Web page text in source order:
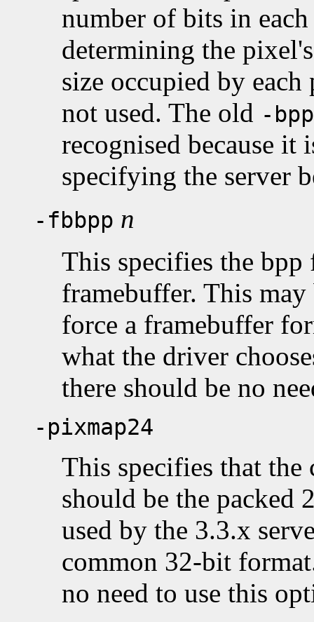
number of bits in
determining the
size occupied by
not used. The old -bpp
recognised because it
specifying the server
-fbbpp n
This specifies the
framebuffer. This
force a framebuffer
what the driver
there should be no
-pixmap24
This specifies that
should be the packed
used by the 3.3.x
common 32-bit
no need to use this